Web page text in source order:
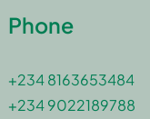
Phone
+234 8163653484
+234 9022189788